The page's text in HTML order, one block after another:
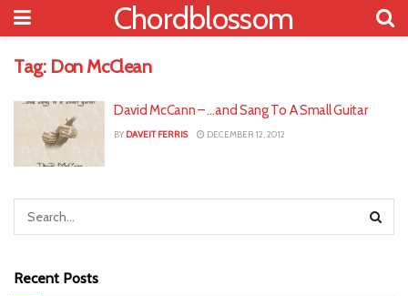
Chordblossom
Tag: Don McClean
David McCann – …and Sang To A Small Guitar
BY DAVEIT FERRIS DECEMBER 12, 2012
Recent Posts